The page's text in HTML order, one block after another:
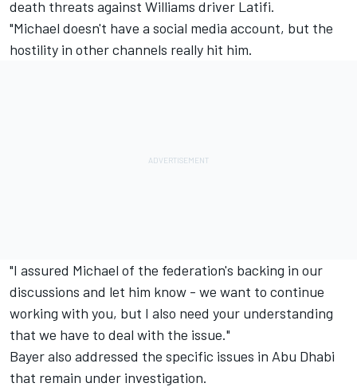
death threats against Williams driver Latifi.
"Michael doesn't have a social media account, but the
hostility in other channels really hit him.
"I assured Michael of the federation's backing in our
discussions and let him know - we want to continue
working with you, but I also need your understanding
that we have to deal with the issue."
Bayer also addressed the specific issues in Abu Dhabi
that remain under investigation.